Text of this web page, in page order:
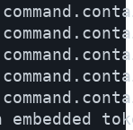
embedded